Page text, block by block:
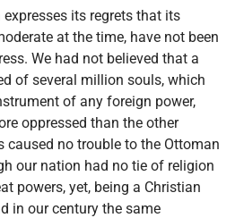
its regrets that its
at the time, have not been
We had not believed that a
of several million souls, which
of any foreign power,
oppressed than the other
caused no trouble to the Ottoman
our nation had no tie of religion
powers, yet, being a Christian
in our century the same